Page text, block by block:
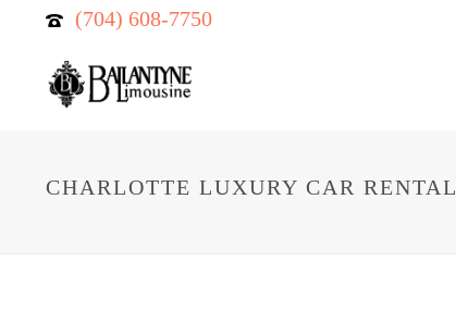
(704) 608-7750
CHARLOTTE LUXURY CAR RENTAL